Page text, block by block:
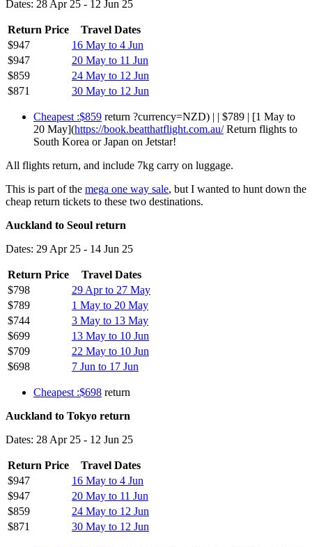
Dates: 28 Apr 25 - 12 Jun 25
Return Price
Travel Dates
$947
16 May to 4 Jun
$947
20 May to 11 Jun
$859
24 May to 12 Jun
$871
30 May to 12 Jun
Cheapest :$859 return ?currency=NZD) | | $789 | [1 May to
20 May](https://book.beatthatflight.com.au/Return flights to
South Korea or Japan on Jetstar!
All flights return, and include 7kg carry on luggage.
This is part of the mega one way sale, but I wanted to hunt down the
cheap return tickets to these two destinations.
Auckland to Seoul return
Dates: 29 Apr 25 - 14 Jun 25
Return Price
Travel Dates
$798
29 Apr to 27 May
$789
1 May to 20 May
$744
3 May to 13 May
$699
13 May to 10 Jun
$709
22 May to 10 Jun
$698
7 Jun to 17 Jun
Cheapest :$698 return
Auckland to Tokyo return
Dates: 28 Apr 25 - 12 Jun 25
Return Price
Travel Dates
$947
16 May to 4 Jun
$947
20 May to 11 Jun
$859
24 May to 12 Jun
$871
30 May to 12 Jun